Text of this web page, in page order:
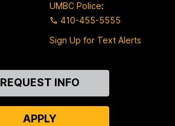
UMBC Police:
410-455-5555
Sign Up for Text Alerts
REQUEST INFO
APPLY